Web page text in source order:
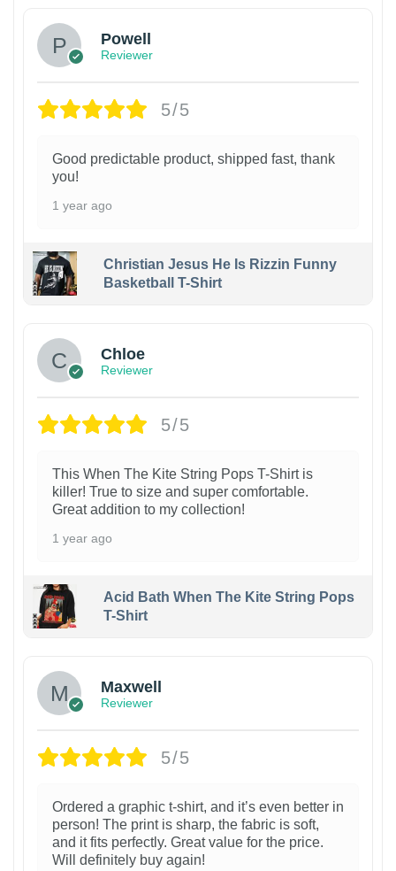
Powell
Reviewer
5/5
Good predictable product, shipped fast, thank
you!
1 year ago
Christian Jesus He Is Rizzin Funny
Basketball T-Shirt
Chloe
Reviewer
5/5
This When The Kite String Pops T-Shirt is
killer! True to size and super comfortable.
Great addition to my collection!
1 year ago
Acid Bath When The Kite String Pops
T-Shirt
Maxwell
Reviewer
5/5
Ordered a graphic t-shirt, and it’s even better in
person! The print is sharp, the fabric is soft,
and it fits perfectly. Great value for the price.
Will definitely buy again!